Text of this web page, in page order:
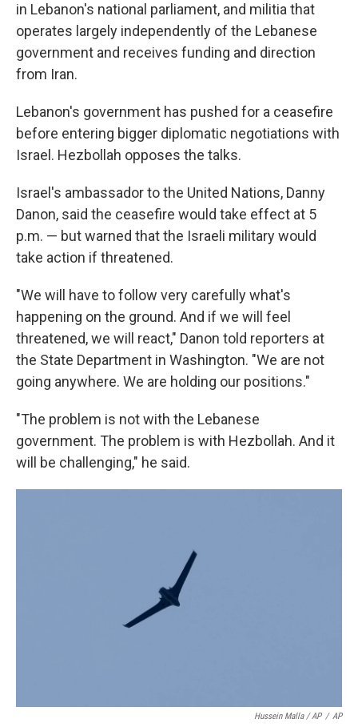
in Lebanon's national parliament, and militia that
operates largely independently of the Lebanese
government and receives funding and direction
from Iran.
Lebanon's government has pushed for a ceasefire
before entering bigger diplomatic negotiations with
Israel. Hezbollah opposes the talks.
Israel's ambassador to the United Nations, Danny
Danon, said the ceasefire would take effect at 5
p.m. — but warned that the Israeli military would
take action if threatened.
"We will have to follow very carefully what's
happening on the ground. And if we will feel
threatened, we will react," Danon told reporters at
the State Department in Washington. "We are not
going anywhere. We are holding our positions."
"The problem is not with the Lebanese
government. The problem is with Hezbollah. And it
will be challenging," he said.
Hussein Malla / AP / AP